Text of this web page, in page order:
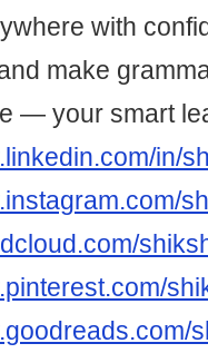
with
make
— your smart
in/